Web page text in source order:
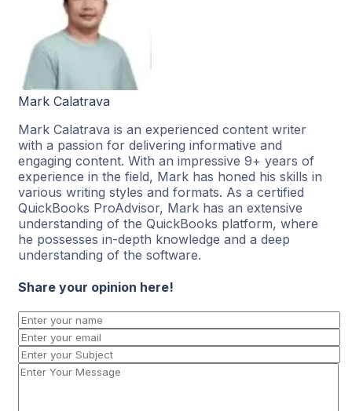
Mark Calatrava
Mark Calatrava is an experienced content writer
with a passion for delivering informative and
engaging content. With an impressive 9+ years of
experience in the field, Mark has honed his skills in
various writing styles and formats. As a certified
QuickBooks ProAdvisor, Mark has an extensive
understanding of the QuickBooks platform, where
he possesses in-depth knowledge and a deep
understanding of the software.
Share your opinion here!